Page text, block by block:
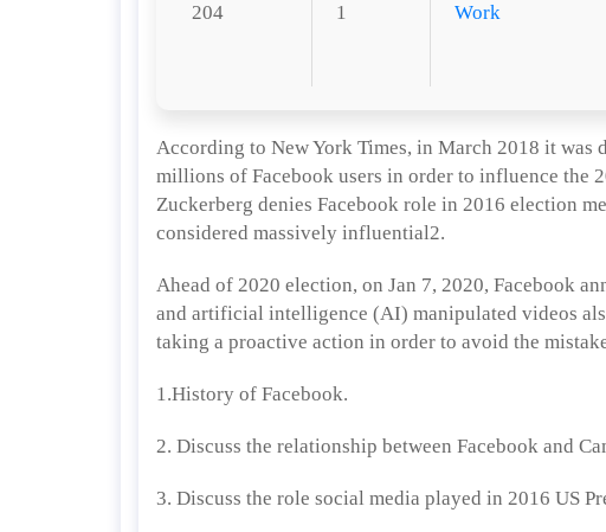
204
1
Work
According to New York Times, in March 2018 it was
millions of Facebook users in order to influence the
Zuckerberg denies Facebook role in 2016 election
considered massively influential2.
Ahead of 2020 election, on Jan 7, 2020, Facebook
and artificial intelligence (AI) manipulated videos
taking a proactive action in order to avoid the
1.History of Facebook.
2. Discuss the relationship between Facebook and
3. Discuss the role social media played in 2016 US